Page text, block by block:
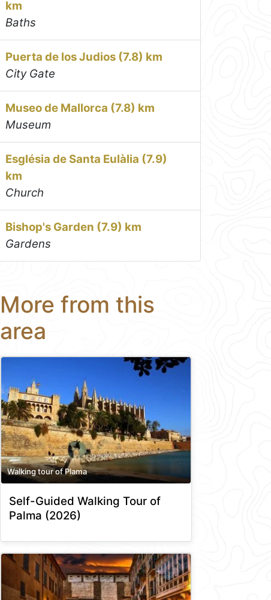
km
Baths
Puerta de los Judios (7.8) km
City Gate
Museo de Mallorca (7.8) km
Museum
Església de Santa Eulàlia (7.9)
km
Church
Bishop's Garden (7.9) km
Gardens
More from this
area
Walking tour of Plama
Self-Guided Walking Tour of
Palma (2026)